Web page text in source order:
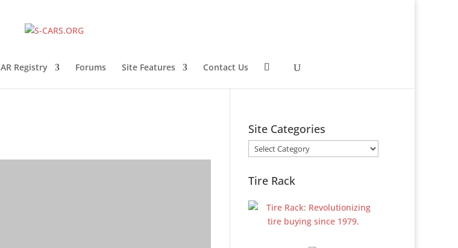
Registry Forums Site Features Contact Us
Site Categories
Site
Categories
Tire Rack